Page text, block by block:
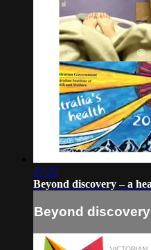
27:22
Beyond discovery – a
Beyond